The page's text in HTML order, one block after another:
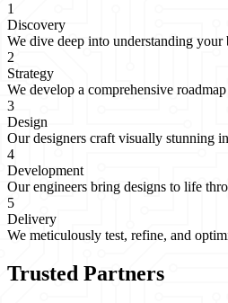
1
Discovery
We dive deep into understanding your
2
Strategy
We develop a comprehensive
3
Design
Our designers craft visually stunning
4
Development
Our engineers bring designs to life
5
Delivery
We meticulously test, refine, and
Trusted Partners